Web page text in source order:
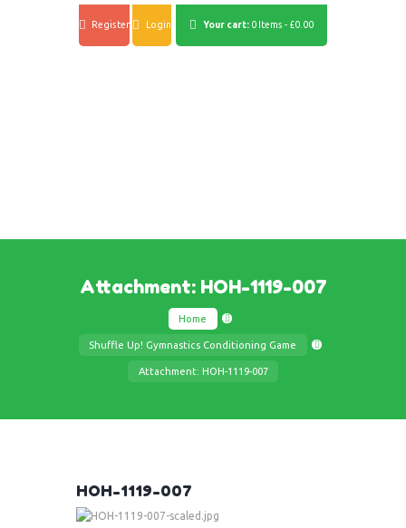
Register Login Your cart: 0 Items - £0.00
Attachment: HOH-1119-007
Home
Shuffle Up! Gymnastics Conditioning Game
Attachment: HOH-1119-007
HOH-1119-007